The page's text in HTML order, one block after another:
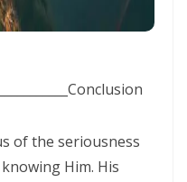
By: Major Frank Materu
Major Frank Materu
Conclusion
of the seriousness
Him. His